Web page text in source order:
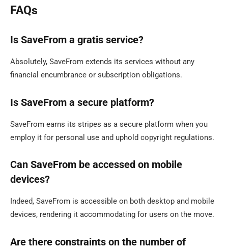
FAQs
Is SaveFrom a gratis service?
Absolutely, SaveFrom extends its services without any
financial encumbrance or subscription obligations.
Is SaveFrom a secure platform?
SaveFrom earns its stripes as a secure platform when you
employ it for personal use and uphold copyright regulations.
Can SaveFrom be accessed on mobile
devices?
Indeed, SaveFrom is accessible on both desktop and mobile
devices, rendering it accommodating for users on the move.
Are there constraints on the number of